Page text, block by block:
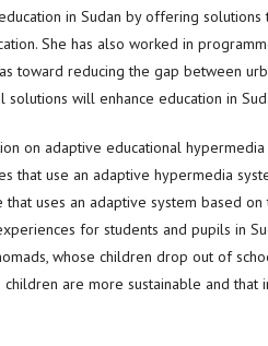
in Sudan by offering solutions
She has also worked in
toward reducing the gap between
will enhance education in
on adaptive educational
use an adaptive hypermedia
uses an adaptive system based on
for students and pupils in
whose children drop out of
are more sustainable and